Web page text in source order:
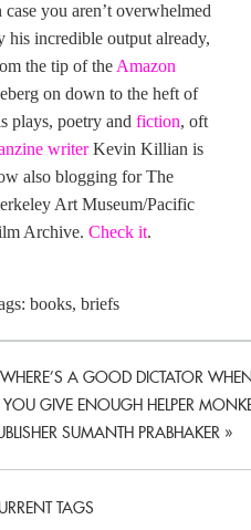
case you aren’t overwhelmed
his incredible output already,
the tip of the Amazon
on down to the heft of
plays, poetry and fiction, oft
writerKevin Killian is
also blogging for The
Art Museum/Pacific
Archive. Check it.
books, briefs
WHERE’S A GOOD DICTATOR
YOU GIVE ENOUGH HELPER
SUMANTH PRABHAKER »
TAGS